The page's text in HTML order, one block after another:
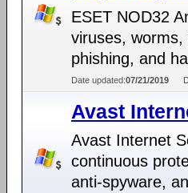
ESET NOD32
viruses,
phishing, and
Date updated:07/21/2019
Avast
Avast Internet
continuous
anti-spyware,